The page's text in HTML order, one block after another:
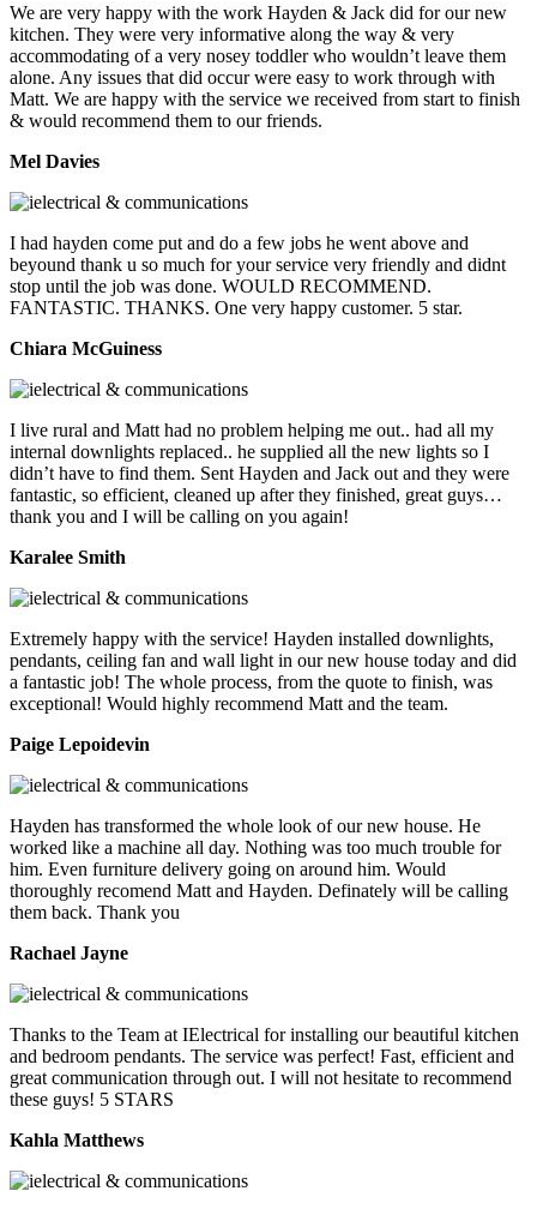
We are very happy with the work Hayden & Jack did for our new
kitchen. They were very informative along the way & very
accommodating of a very nosey toddler who wouldn’t leave them
alone. Any issues that did occur were easy to work through with
Matt. We are happy with the service we received from start to finish
& would recommend them to our friends.
Mel Davies
I had hayden come put and do a few jobs he went above and
beyound thank u so much for your service very friendly and didnt
stop until the job was done. WOULD RECOMMEND.
FANTASTIC. THANKS. One very happy customer. 5 star.
Chiara McGuiness
I live rural and Matt had no problem helping me out.. had all my
internal downlights replaced.. he supplied all the new lights so I
didn’t have to find them. Sent Hayden and Jack out and they were
fantastic, so efficient, cleaned up after they finished, great guys…
thank you and I will be calling on you again!
Karalee Smith
Extremely happy with the service! Hayden installed downlights,
pendants, ceiling fan and wall light in our new house today and did
a fantastic job! The whole process, from the quote to finish, was
exceptional! Would highly recommend Matt and the team.
Paige Lepoidevin
Hayden has transformed the whole look of our new house. He
worked like a machine all day. Nothing was too much trouble for
him. Even furniture delivery going on around him. Would
thoroughly recomend Matt and Hayden. Definately will be calling
them back. Thank you
Rachael Jayne
Thanks to the Team at IElectrical for installing our beautiful kitchen
and bedroom pendants. The service was perfect! Fast, efficient and
great communication through out. I will not hesitate to recommend
these guys! 5 STARS
Kahla Matthews